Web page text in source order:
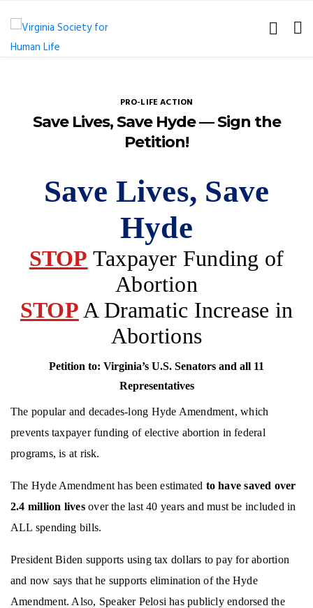
PRO-LIFE ACTION
Save Lives, Save Hyde — Sign the
Petition!
Save Lives, Save
Hyde
STOP Taxpayer Funding of
Abortion
STOP A Dramatic Increase in
Abortions
Petition to: Virginia’s U.S. Senators and all 11
Representatives
The popular and decades-long Hyde Amendment, which
prevents taxpayer funding of elective abortion in federal
programs, is at risk.
The Hyde Amendment has been estimated tohavesaved over
2.4 million livesover the last 40 years and must be included in
ALL spending bills.
President Biden supports using tax dollars to pay for abortion
and now says that he supports elimination of the Hyde
Amendment. Also, Speaker Pelosi has publicly endorsed the